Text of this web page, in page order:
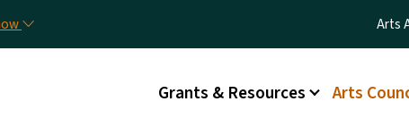
Arts
Main menu
Grants & Resources Arts